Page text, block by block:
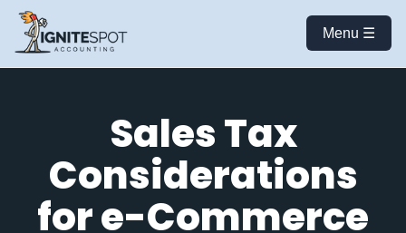
Menu ☰
Sales Tax
Considerations
for e-Commerce